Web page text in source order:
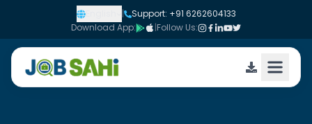
English |
Support: +91 6262604133
Download App:
|Follow Us: